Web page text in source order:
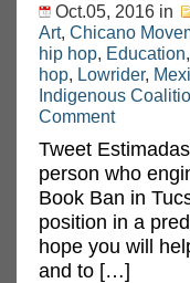
Oct.05, 2016 in
Art, Chicano
hip hop, Education,
hop, Lowrider,
Indigenous
Comment
Tweet
person who
Book Ban in
position in a
hope you will
and to […]